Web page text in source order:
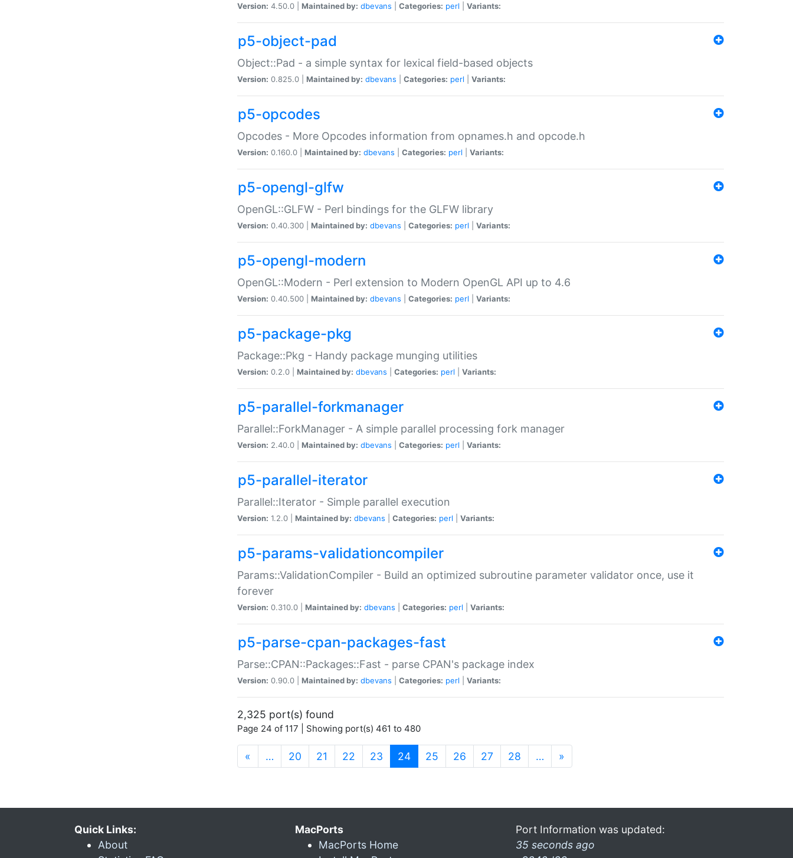
Version: 4.50.0 | Maintained by: dbevans Categories: perl Variants:
p5-object-pad
Object::Pad - a simple syntax for lexical field-based objects
Version: 0.825.0 | Maintained by: dbevans Categories: perl Variants:
p5-opcodes
Opcodes - More Opcodes information from opnames.h and opcode.h
Version: 0.160.0 | Maintained by: dbevans Categories: perl Variants:
p5-opengl-glfw
OpenGL::GLFW - Perl bindings for the GLFW library
Version: 0.40.300 | Maintained by: dbevans Categories: perl Variants:
p5-opengl-modern
OpenGL::Modern - Perl extension to Modern OpenGL API up to 4.6
Version: 0.40.500 | Maintained by: dbevans Categories: perl Variants:
p5-package-pkg
Package::Pkg - Handy package munging utilities
Version: 0.2.0 | Maintained by: dbevans Categories: perl Variants:
p5-parallel-forkmanager
Parallel::ForkManager - A simple parallel processing fork manager
Version: 2.40.0 | Maintained by: dbevans Categories: perl Variants:
p5-parallel-iterator
Parallel::Iterator - Simple parallel execution
Version: 1.2.0 | Maintained by: dbevans Categories: perl Variants:
p5-params-validationcompiler
Params::ValidationCompiler - Build an optimized subroutine parameter validator once, use it
forever
Version: 0.310.0 | Maintained by: dbevans Categories: perl Variants:
p5-parse-cpan-packages-fast
Parse::CPAN::Packages::Fast - parse CPAN's package index
Version: 0.90.0 | Maintained by: dbevans Categories: perl Variants:
2,325 port(s) found
Page 24 of 117 | Showing port(s) 461 to 480
« … 20 21 22 23 24(current)
25 26 27 28 … »
Quick Links:
About
MacPorts
MacPorts Home
Port Information was updated:
35 seconds ago